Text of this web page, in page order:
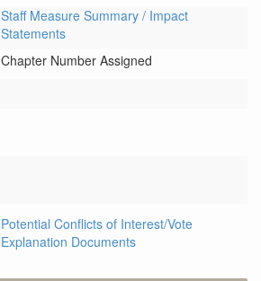
Staff Measure Summary / Impact
Statements
Chapter Number Assigned
Potential Conflicts of Interest/Vote
Explanation Documents